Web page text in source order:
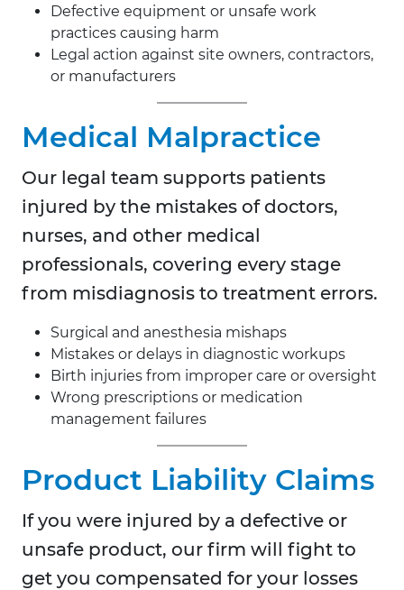
Defective equipment or unsafe work
practices causing harm
Legal action against site owners, contractors,
or manufacturers
Medical Malpractice
Our legal team supports patients
injured by the mistakes of doctors,
nurses, and other medical
professionals, covering every stage
from misdiagnosis to treatment errors.
Surgical and anesthesia mishaps
Mistakes or delays in diagnostic workups
Birth injuries from improper care or oversight
Wrong prescriptions or medication
management failures
Product Liability Claims
If you were injured by a defective or
unsafe product, our firm will fight to
get you compensated for your losses